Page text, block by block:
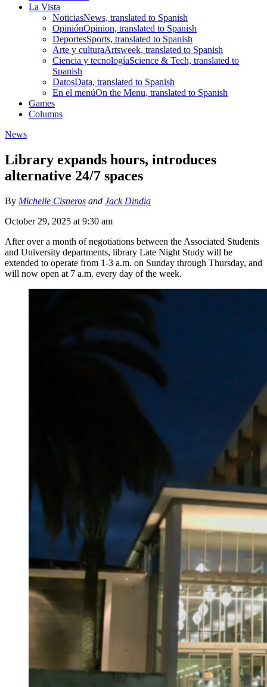
La Vista
NoticiasNews, translated to Spanish
OpiniónOpinion, translated to Spanish
DeportesSports, translated to Spanish
Arte y culturaArtsweek, translated to Spanish
Ciencia y tecnologíaScience & Tech, translated to
Spanish
DatosData, translated to Spanish
En el menúOn the Menu, translated to Spanish
Games
Columns
News
Library expands hours, introduces
alternative 24/7 spaces
By Michelle Cisneros and Jack Dindia
October 29, 2025 at 9:30 am
After over a month of negotiations between the Associated Students
and University departments, library Late Night Study will be
extended to operate from 1-3 a.m. on Sunday through Thursday, and
will now open at 7 a.m. every day of the week.